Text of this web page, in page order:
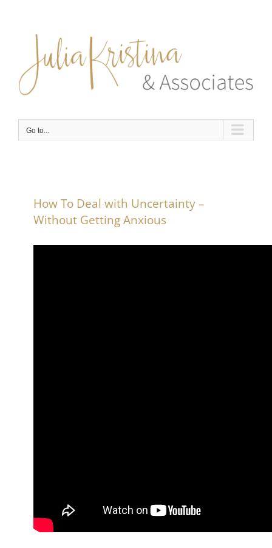
content
Go to...
How To Deal with Uncertainty –
Without Getting Anxious